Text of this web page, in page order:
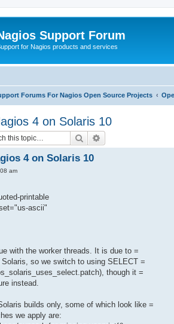
Support Forum
for Nagios products and services
Forums For Nagios Open Source Projects
4 on Solaris 10
Search
4 on Solaris 10
am
printable
ascii"
with the worker threads. It is due to =
so we switch to using SELECT =
though it =
instead.
builds only, some of which look like =
we apply are: